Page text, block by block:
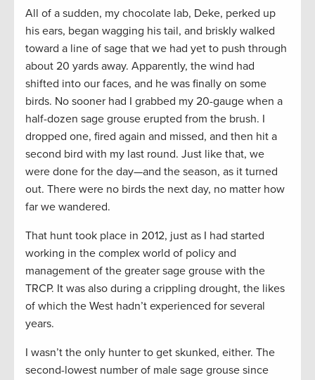
All of a sudden, my chocolate lab, Deke, perked up
his ears, began wagging his tail, and briskly walked
toward a line of sage that we had yet to push through
about 20 yards away. Apparently, the wind had
shifted into our faces, and he was finally on some
birds. No sooner had I grabbed my 20-gauge when a
half-dozen sage grouse erupted from the brush. I
dropped one, fired again and missed, and then hit a
second bird with my last round. Just like that, we
were done for the day—and the season, as it turned
out. There were no birds the next day, no matter how
far we wandered.
That hunt took place in 2012, just as I had started
working in the complex world of policy and
management of the greater sage grouse with the
TRCP. It was also during a crippling drought, the likes
of which the West hadn’t experienced for several
years.
I wasn’t the only hunter to get skunked, either. The
second-lowest number of male sage grouse since